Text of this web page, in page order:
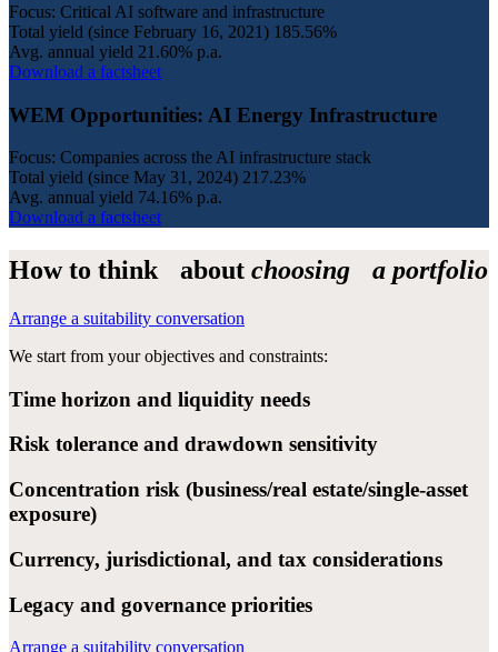
Focus: Critical AI software and infrastructure
Total yield (since February 16, 2021) 185.56%
Avg. annual yield 21.60% p.a.
Download a factsheet
WEM Opportunities: AI Energy Infrastructure
Focus: Companies across the AI infrastructure stack
Total yield (since May 31, 2024) 217.23%
Avg. annual yield 74.16% p.a.
Download a factsheet
How to think about choosing a portfolio
Arrange a suitability conversation
We start from your objectives and constraints:
Time horizon and liquidity needs
Risk tolerance and drawdown sensitivity
Concentration risk (business/real estate/single-asset
exposure)
Currency, jurisdictional, and tax considerations
Legacy and governance priorities
Arrange a suitability conversation